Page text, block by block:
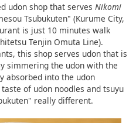
udon shop that serves Nikomi
Tsubukuten" (Kurume City,
is just 10 minutes walk
Tenjin Omuta Line).
this shop serves udon that is
simmering the udon with the
absorbed into the udon
of udon noodles and tsuyu
really different.